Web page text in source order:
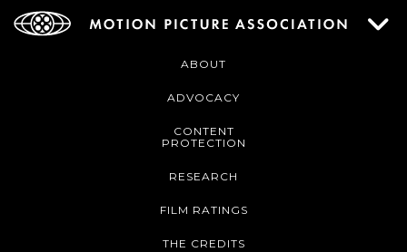
ABOUT
ADVOCACY
CONTENT
PROTECTION
RESEARCH
FILM RATINGS
THE CREDITS